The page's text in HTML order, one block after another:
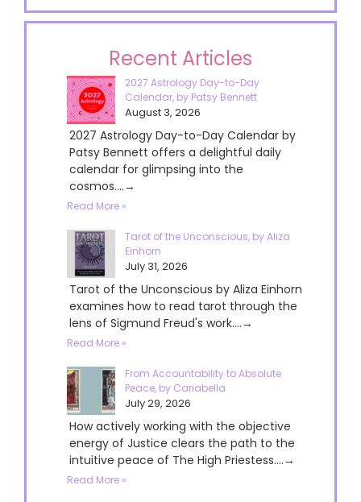
Recent Articles
2027 Astrology Day-to-Day
Calendar, by Patsy Bennett
August 3, 2026
2027 Astrology Day-to-Day Calendar by
Patsy Bennett offers a delightful daily
calendar for glimpsing into the
cosmos....→
Read More »
Tarot of the Unconscious, by Aliza
Einhorn
July 31, 2026
Tarot of the Unconscious by Aliza Einhorn
examines how to read tarot through the
lens of Sigmund Freud's work....→
Read More »
From Accountability to Absolute
Peace, by Cariabella
July 29, 2026
How actively working with the objective
energy of Justice clears the path to the
intuitive peace of The High Priestess....→
Read More »